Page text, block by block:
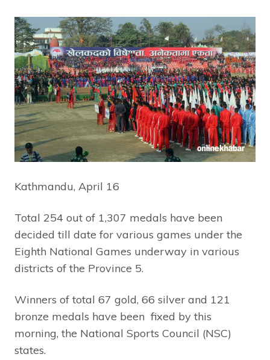
Kathmandu, April 16
Total 254 out of 1,307 medals have been
decided till date for various games under the
Eighth National Games underway in various
districts of the Province 5.
Winners of total 67 gold, 66 silver and 121
bronze medals have been fixed by this
morning, the National Sports Council (NSC)
states.